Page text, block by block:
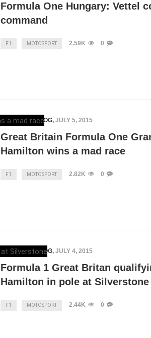
Formula One Hungary: Vettel
command
F1 MOTOSPORT 2.59K 0
MERCEDESBLOG, JULY 5, 2015
Great Britain Formula One
Hamilton wins a mad race
F1 MOTOSPORT 2.82K 0
MERCEDESBLOG, JULY 4, 2015
Formula 1 Great Britan
Hamilton in pole at Silverstone
F1 MOTOSPORT 2.44K 0